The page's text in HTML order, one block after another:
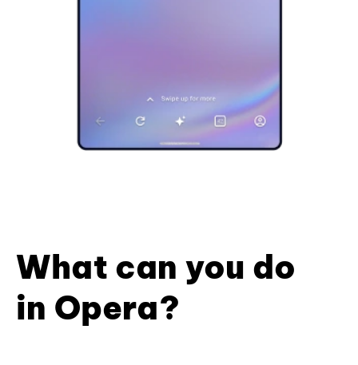
What can you do
in Opera?